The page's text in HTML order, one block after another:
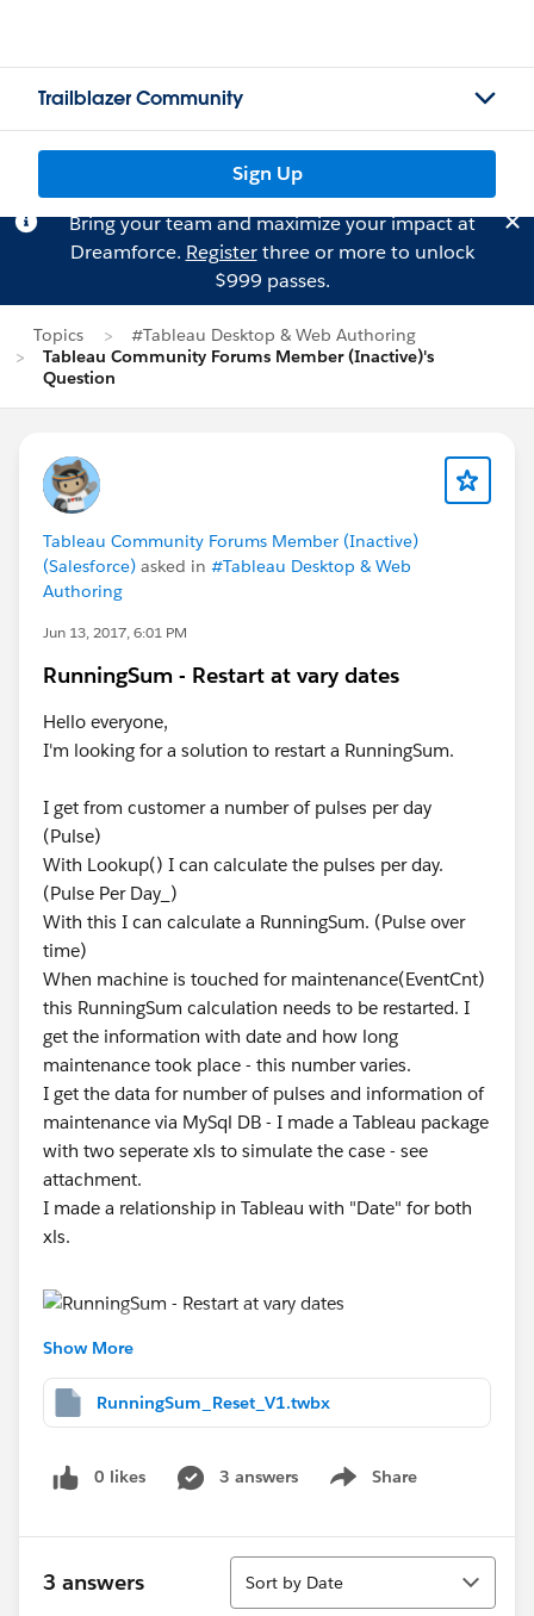
Trailblazer Community
Sign Up
Bring your team and maximize your impact at
Dreamforce. Registerthree or more to unlock
$999 passes.
Topics
#Tableau Desktop & Web Authoring
Tableau Community Forums Member (Inactive)'s
Question
Tableau Community Forums Member (Inactive)
(Salesforce) asked in #Tableau Desktop & Web
Authoring
Jun 13, 2017, 6:01 PM
RunningSum - Restart at vary dates
Hello everyone,
I'm looking for a solution to restart a RunningSum.
I get from customer a number of pulses per day
(Pulse)
With Lookup() I can calculate the pulses per day.
(Pulse Per Day_)
With this I can calculate a RunningSum. (Pulse over
time)
When machine is touched for maintenance(EventCnt)
this RunningSum calculation needs to be restarted. I
get the information with date and how long
maintenance took place - this number varies.
I get the data for number of pulses and information of
maintenance via MySql DB - I made a Tableau package
with two seperate xls to simulate the case - see
attachment.
I made a relationship in Tableau with "Date" for both
xls.
RunningSum when an EventCnt took place?
I have changed the twbx for non MySql one.
Show More
RunningSum_Reset_V1.twbx
0 likes 3 answers Share
Show menu
3 answers
Sort
Sort by Date